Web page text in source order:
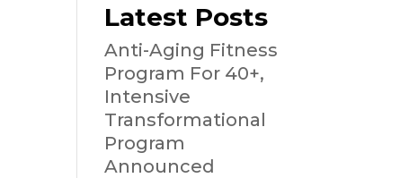
Latest Posts
Anti-Aging Fitness
Program For 40+,
Intensive
Transformational
Program
Announced